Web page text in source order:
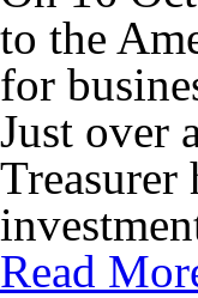
to the
for
Just over
Treasurer
Read